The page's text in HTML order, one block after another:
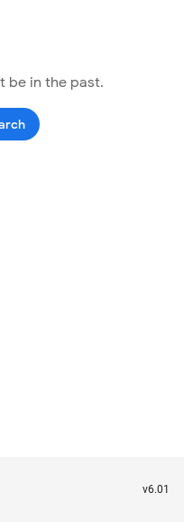
be in the past.
v6.01